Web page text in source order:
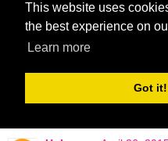
This website uses
the best experience on
Learn more
Got it!
Meegan
I would love to try the
Foundation!